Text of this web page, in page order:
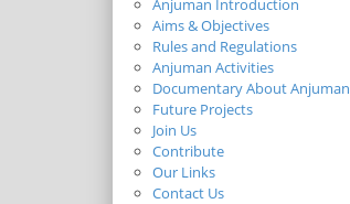
Anjuman Introduction
Aims & Objectives
Rules and Regulations
Anjuman Activities
Documentary About Anjuman
Future Projects
Join Us
Contribute
Our Links
Contact Us